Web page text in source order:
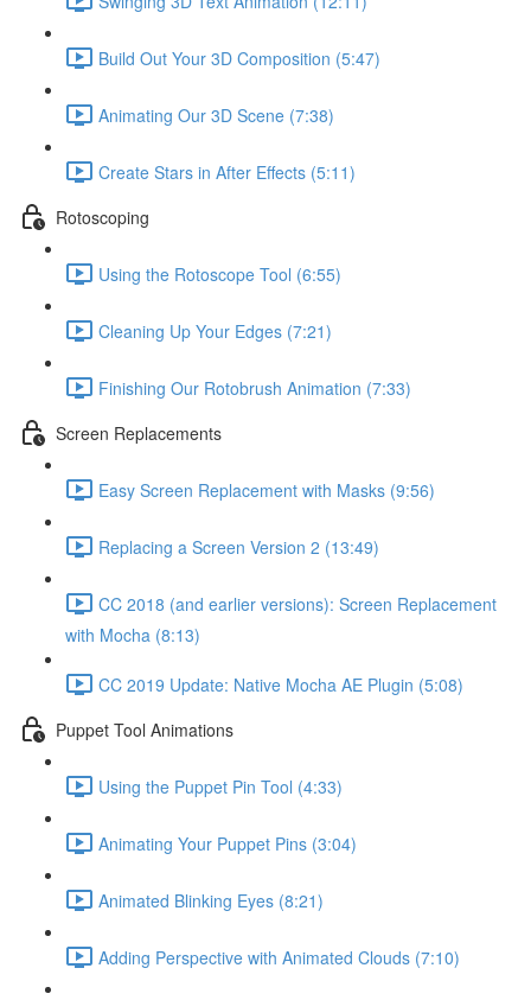
Build Out Your 3D Composition (5:47)
Animating Our 3D Scene (7:38)
Create Stars in After Effects (5:11)
Rotoscoping
Using the Rotoscope Tool (6:55)
Cleaning Up Your Edges (7:21)
Finishing Our Rotobrush Animation (7:33)
Screen Replacements
Easy Screen Replacement with Masks (9:56)
Replacing a Screen Version 2 (13:49)
CC 2018 (and earlier versions): Screen Replacement
with Mocha (8:13)
CC 2019 Update: Native Mocha AE Plugin (5:08)
Puppet Tool Animations
Using the Puppet Pin Tool (4:33)
Animating Your Puppet Pins (3:04)
Animated Blinking Eyes (8:21)
Adding Perspective with Animated Clouds (7:10)